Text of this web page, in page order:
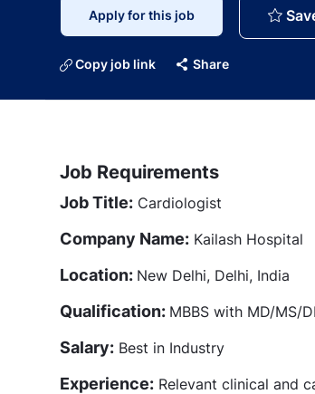
Apply for this job
Copy job link Share
Job Requirements
Job Title: Cardiologist
Company Name: Kailash Hospital
Location: New Delhi, Delhi, India
Qualification: MBBS with MD/MS/
Salary: Best in Industry
Experience: Relevant clinical and